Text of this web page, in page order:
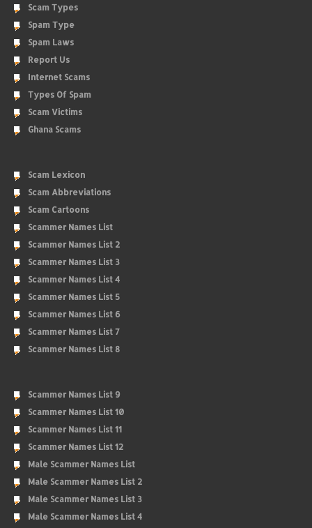
Scam Types
Spam Type
Spam Laws
Report Us
Internet Scams
Types Of Spam
Scam Victims
Ghana Scams
Scam Lexicon
Scam Abbreviations
Scam Cartoons
Scammer Names List
Scammer Names List 2
Scammer Names List 3
Scammer Names List 4
Scammer Names List 5
Scammer Names List 6
Scammer Names List 7
Scammer Names List 8
Scammer Names List 9
Scammer Names List 10
Scammer Names List 11
Scammer Names List 12
Male Scammer Names List
Male Scammer Names List 2
Male Scammer Names List 3
Male Scammer Names List 4